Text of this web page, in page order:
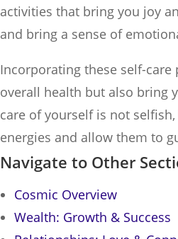
activities that bring you joy
and bring a sense of
Incorporating these self-
overall health but also bring
care of yourself is not
energies and allow them to
Navigate to Other
Cosmic Overview
Wealth: Growth & Success